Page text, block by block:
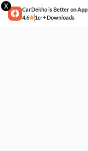
X
CarDekho is Better on App
4.6
1cr+ Downloads